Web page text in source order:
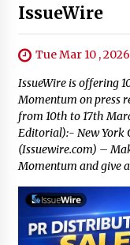
IssueWire
Tue Mar 10 , 2026
IssueWire is offering
Momentum on press
from 10th to 17th
Editorial):- New York
(Issuewire.com) –
Momentum and give